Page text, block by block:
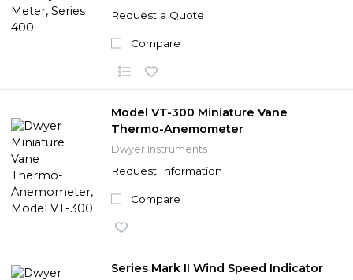
Request a Quote
Compare
Model VT-300 Miniature Vane
Thermo-Anemometer
Dwyer Instruments
Request Information
Compare
Series Mark II Wind Speed Indicator